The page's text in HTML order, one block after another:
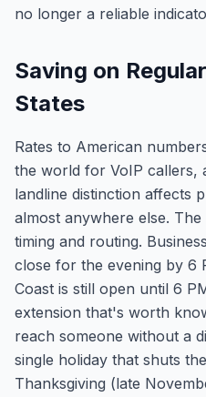
no longer a reliable
Saving on
States
Rates to American
the world for VoIP callers,
landline distinction affects
almost anywhere else.
timing and routing.
close for the evening by 6
Coast is still open until 6
extension that's worth
reach someone without a
single holiday that shuts
Thanksgiving (late